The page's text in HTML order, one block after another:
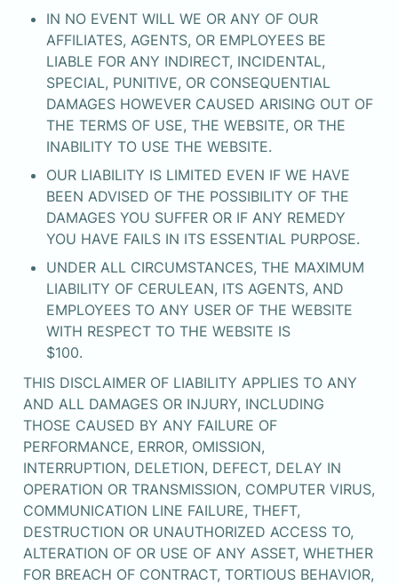
IN NO EVENT WILL WE OR ANY OF OUR
AFFILIATES, AGENTS, OR EMPLOYEES BE
LIABLE FOR ANY INDIRECT, INCIDENTAL,
SPECIAL, PUNITIVE, OR CONSEQUENTIAL
DAMAGES HOWEVER CAUSED ARISING OUT OF
THE TERMS OF USE, THE WEBSITE, OR THE
INABILITY TO USE THE WEBSITE.
OUR LIABILITY IS LIMITED EVEN IF WE HAVE
BEEN ADVISED OF THE POSSIBILITY OF THE
DAMAGES YOU SUFFER OR IF ANY REMEDY
YOU HAVE FAILS IN ITS ESSENTIAL PURPOSE.
UNDER ALL CIRCUMSTANCES, THE MAXIMUM
LIABILITY OF CERULEAN, ITS AGENTS, AND
EMPLOYEES TO ANY USER OF THE WEBSITE
WITH RESPECT TO THE WEBSITE IS
$100.
THIS DISCLAIMER OF LIABILITY APPLIES TO ANY
AND ALL DAMAGES OR INJURY, INCLUDING
THOSE CAUSED BY ANY FAILURE OF
PERFORMANCE, ERROR, OMISSION,
INTERRUPTION, DELETION, DEFECT, DELAY IN
OPERATION OR TRANSMISSION, COMPUTER VIRUS,
COMMUNICATION LINE FAILURE, THEFT,
DESTRUCTION OR UNAUTHORIZED ACCESS TO,
ALTERATION OF OR USE OF ANY ASSET, WHETHER
FOR BREACH OF CONTRACT, TORTIOUS BEHAVIOR,